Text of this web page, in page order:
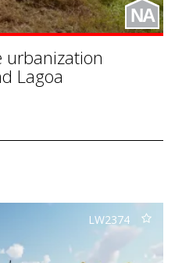
NA
urbanization
Lagoa
LW2374